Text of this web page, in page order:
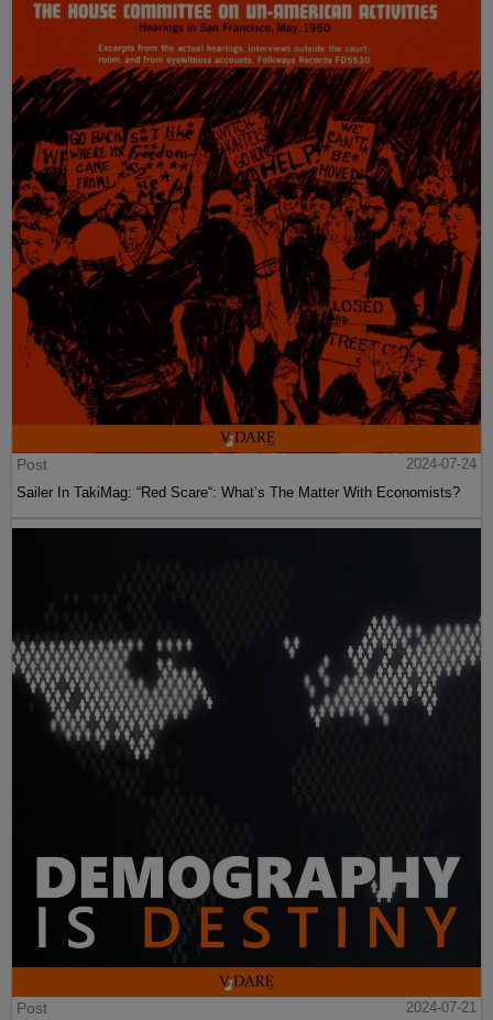
Post
2024-07-24
Sailer In TakiMag: “Red Scare“: What’s The Matter With Economists?
Post
2024-07-21